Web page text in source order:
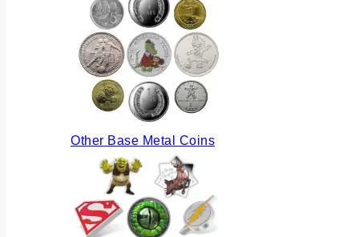
Other Base Metal Coins